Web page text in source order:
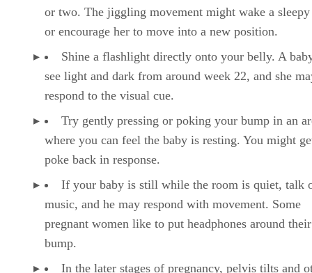
or two. The jiggling movement might wake a
or encourage her to move into a new position.
Shine a flashlight directly onto your belly. A
see light and dark from around week 22, and she
respond to the visual cue.
Try gently pressing or poking your bump in an
where you can feel the baby is resting. You might
poke back in response.
If your baby is still while the room is quiet, talk
music, and he may respond with movement. Some
pregnant women like to put headphones around
bump.
In the later stages of pregnancy, pelvis tilts and